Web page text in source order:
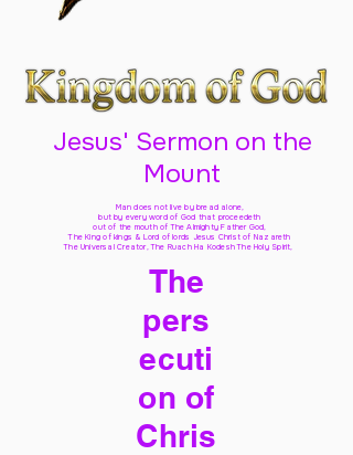
Jesus' Sermon on the
Mount
Man does not live by bread alone,
but by every word of God that proceedeth
out of the mouth of The Almighty Father God,
The King of kings & Lord of lords Jesus Christ of Nazareth
The Universal Creator, The Ruach Ha Kodesh The Holy Spirit,
The
pers
ecuti
on of
Chris